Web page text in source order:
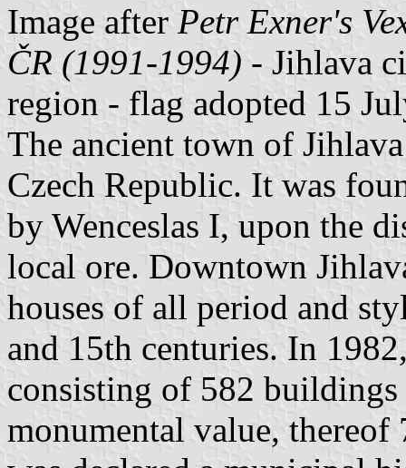
Image after Petr Exner's
ČR (1991-1994) - Jihlava
region - flag adopted 15
The ancient town of
Czech Republic. It was
by Wenceslas I, upon the
local ore. Downtown
houses of all period and
and 15th centuries. In
consisting of 582
monumental value, thereof